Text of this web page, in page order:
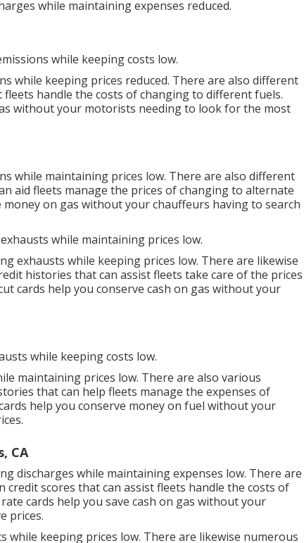
while maintaining expenses reduced.
while keeping costs low.
while keeping prices reduced. There are also different
fleets handle the costs of changing to different fuels.
without your motorists needing to look for the most
while maintaining prices low. There are also different
aid fleets manage the prices of changing to alternate
money on gas without your chauffeurs having to search
while maintaining prices low.
exhausts while keeping prices low. There are likewise
histories that can assist fleets take care of the prices
cards help you conserve cash on gas without your
while keeping costs low.
maintaining prices low. There are also various
that can help fleets manage the expenses of
help you conserve money on fuel without your
CA
discharges while maintaining expenses low. There are
credit scores that can assist fleets handle the costs of
cards help you save cash on gas without your
prices.
while keeping prices low. There are likewise numerous